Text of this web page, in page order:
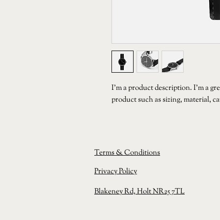
I'm a product description. I'm a
product such as sizing, material,
Terms & Conditions
PrivacyPolicy
Blakeney Rd, Holt NR25 7TL